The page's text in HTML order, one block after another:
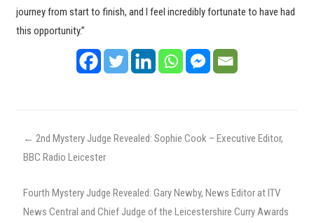
journey from start to finish, and I feel incredibly fortunate to have had
this opportunity.”
← 2nd Mystery Judge Revealed: Sophie Cook – Executive Editor,
BBC Radio Leicester
Fourth Mystery Judge Revealed: Gary Newby, News Editor at ITV
News Central and Chief Judge of the Leicestershire Curry Awards